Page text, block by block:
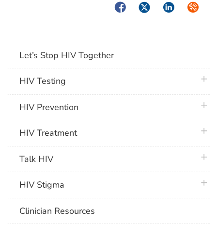
FacebookTwitterLinkedIn
Let’s Stop HIV Together
HIV Testing
HIV Prevention
HIV Treatment
Talk HIV
HIV Stigma
Clinician Resources